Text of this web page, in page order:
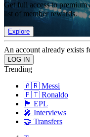
Get full access to
list of member rewards.
Explore
An account already exists
Trending
🇦🇷 Messi
🇵🇹 Ronaldo
🏴󠁧󠁢󠁥󠁮󠁧󠁿 EPL
🎤 Interviews
🤝 Transfers